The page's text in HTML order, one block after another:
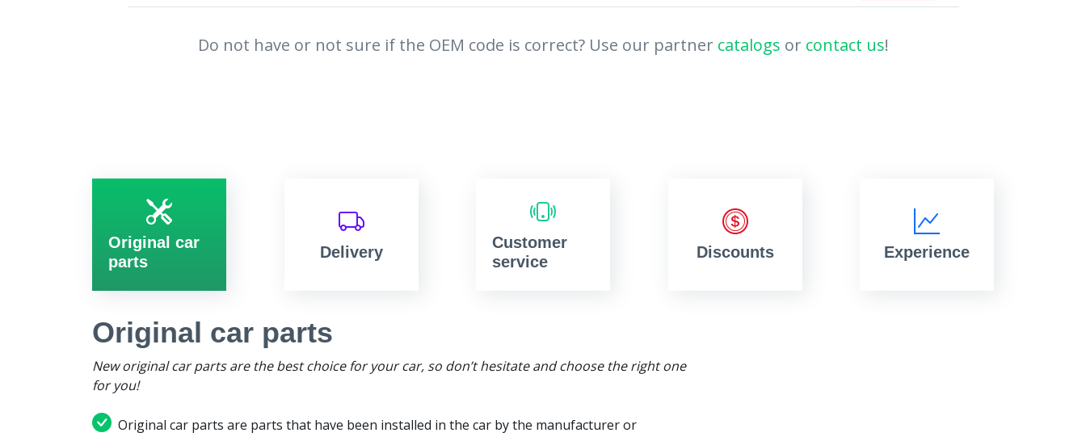
Do not have or not sure if the OEM code is correct? Use our partner catalogs or contact us!
Original car
parts
Delivery
Customer
service
Discounts Experience
Original car parts
New original car parts are the best choice for your car, so don’t hesitate and choose the right one
for you!
Original car parts are parts that have been installed in the car by the manufacturer or